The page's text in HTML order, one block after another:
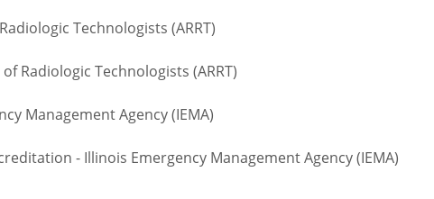
Technologists (ARRT)
Radiologic Technologists (ARRT)
Management Agency (IEMA)
- Illinois Emergency Management Agency (IEMA)